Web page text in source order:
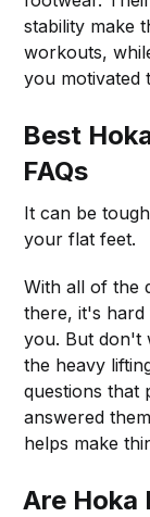
stability make
workouts,
you motivated
Best
FAQs
It can be
your flat feet.
With all of the
there, it's
you. But don't
the heavy
questions that
answered
helps make
Are Hoka